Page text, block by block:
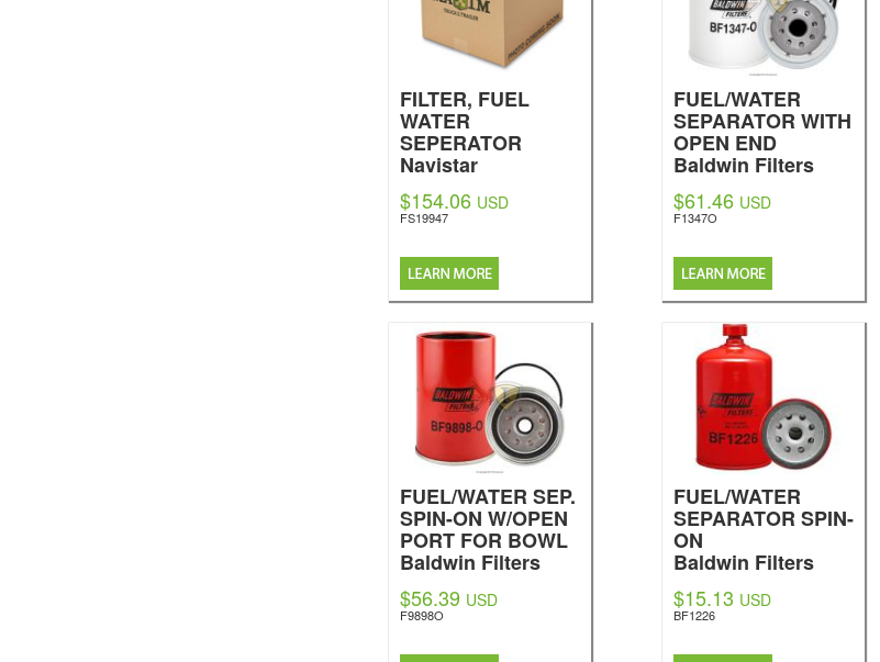
FILTER, FUEL
WATER
SEPERATOR
Navistar
International
$154.06 USD
FS19947
FUEL/WATER
SEPARATOR WITH
OPEN END
Baldwin Filters
$61.46 USD
F1347O
FUEL/WATER SEP.
SPIN-ON W/OPEN
PORT FOR BOWL
Baldwin Filters
$56.39 USD
F9898O
FUEL/WATER
SEPARATOR SPIN-
ON
Baldwin Filters
$15.13 USD
BF1226